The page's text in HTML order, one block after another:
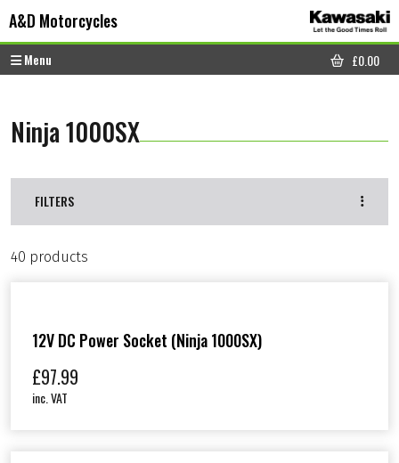
A&D Motorcycles
Menu
CART
£0.00
Ninja 1000SX
FILTERS
40 products
12V DC Power Socket (Ninja 1000SX)
£97.99
inc. VAT